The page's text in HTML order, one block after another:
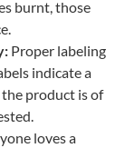
burnt, those
Proper labeling
indicate a
product is of
loves a